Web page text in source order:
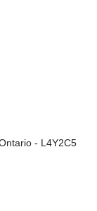
- L4Y2C5